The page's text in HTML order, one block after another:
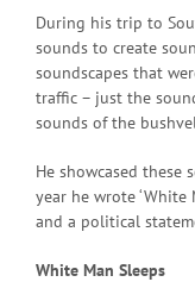
During his trip to
sounds to create
soundscapes that
traffic – just the
sounds of the
He showcased these
year he wrote ‘White
and a political
White Man Sleeps